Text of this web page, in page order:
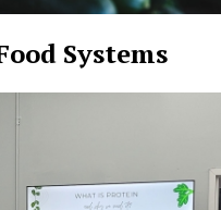
Systems